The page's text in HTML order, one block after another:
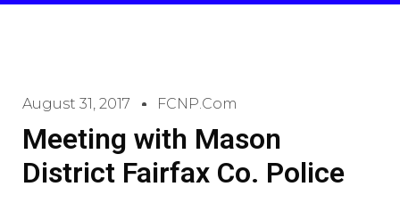
August 31, 2017 FCNP.com
Meeting with Mason
District Fairfax Co. Police